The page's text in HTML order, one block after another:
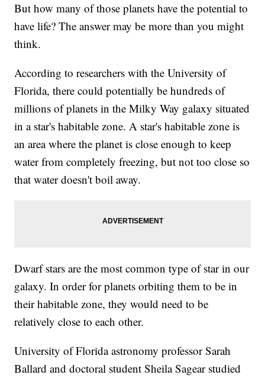
But how many of those planets have the potential to
have life? The answer may be more than you might
think.
According to researchers with the University of
Florida, there could potentially be hundreds of
millions of planets in the Milky Way galaxy situated
in a star's habitable zone. A star's habitable zone is
an area where the planet is close enough to keep
water from completely freezing, but not too close so
that water doesn't boil away.
Dwarf stars are the most common type of star in our
galaxy. In order for planets orbiting them to be in
their habitable zone, they would need to be
relatively close to each other.
University of Florida astronomy professor Sarah
Ballard and doctoral student Sheila Sagear studied